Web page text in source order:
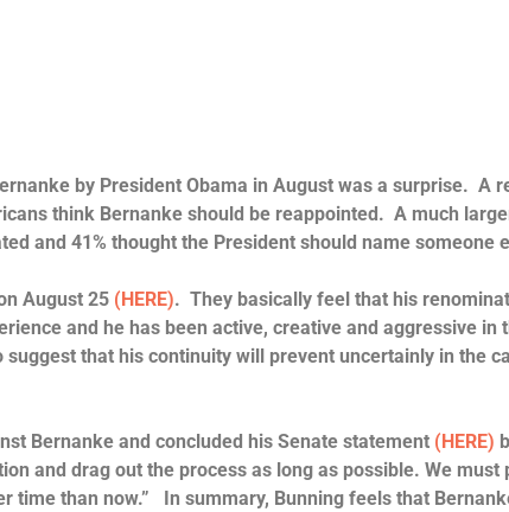
by President Obama in August was a surprise. A
think Bernanke should be reappointed. A much
and 41% thought the President should name someone
August 25 (HERE). They basically feel that his
and he has been active, creative and aggressive in
that his continuity will prevent uncertainly in the
Bernanke and concluded his Senate statement (HERE)
and drag out the process as long as possible. We must
time than now.” In summary, Bunning feels that